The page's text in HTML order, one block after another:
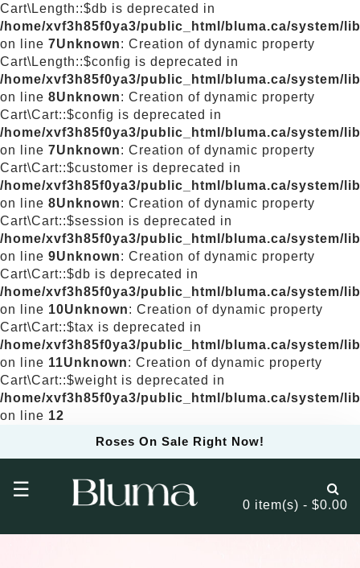
Cart\Length::$db is deprecated in
/home/xvf3h85f0ya3/public_html/bluma.ca/system/
on line 7Unknown: Creation of dynamic property
Cart\Length::$config is deprecated in
/home/xvf3h85f0ya3/public_html/bluma.ca/system/
on line 8Unknown: Creation of dynamic property
Cart\Cart::$config is deprecated in
/home/xvf3h85f0ya3/public_html/bluma.ca/system/
on line 7Unknown: Creation of dynamic property
Cart\Cart::$customer is deprecated in
/home/xvf3h85f0ya3/public_html/bluma.ca/system/
on line 8Unknown: Creation of dynamic property
Cart\Cart::$session is deprecated in
/home/xvf3h85f0ya3/public_html/bluma.ca/system/
on line 9Unknown: Creation of dynamic property
Cart\Cart::$db is deprecated in
/home/xvf3h85f0ya3/public_html/bluma.ca/system/
on line 10Unknown: Creation of dynamic property
Cart\Cart::$tax is deprecated in
/home/xvf3h85f0ya3/public_html/bluma.ca/system/
on line 11Unknown: Creation of dynamic property
Cart\Cart::$weight is deprecated in
/home/xvf3h85f0ya3/public_html/bluma.ca/system/
on line 12
Roses On Sale Right Now!
☰
0 item(s) - $0.00